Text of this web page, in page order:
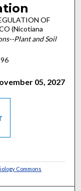
OF
(Nicotiana
Plant and Soil
05, 2027
Commons